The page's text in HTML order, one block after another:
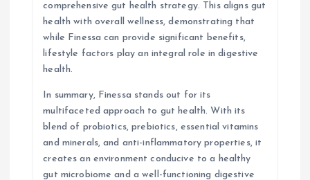
comprehensive gut health strategy. This aligns gut
health with overall wellness, demonstrating that
while Finessa can provide significant benefits,
lifestyle factors play an integral role in digestive
health.
In summary, Finessa stands out for its
multifaceted approach to gut health. With its
blend of probiotics, prebiotics, essential vitamins
and minerals, and anti-inflammatory properties, it
creates an environment conducive to a healthy
gut microbiome and a well-functioning digestive